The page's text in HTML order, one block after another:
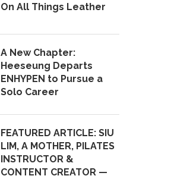
On All Things Leather
A New Chapter:
Heeseung Departs
ENHYPEN to Pursue a
Solo Career
FEATURED ARTICLE: SIU
LIM, A MOTHER, PILATES
INSTRUCTOR &
CONTENT CREATOR —